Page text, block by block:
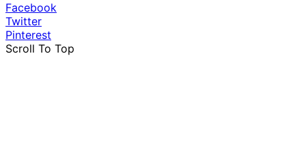
Facebook
Twitter
Pinterest
Scroll To Top